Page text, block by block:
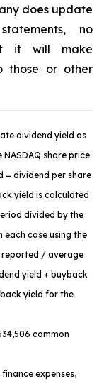
does update
no
it will make
those or other
dividend yield as
share price
= dividend per share
yield is calculated
divided by the
case using the
reported / average
yield + buyback
yield for the
common
expenses,